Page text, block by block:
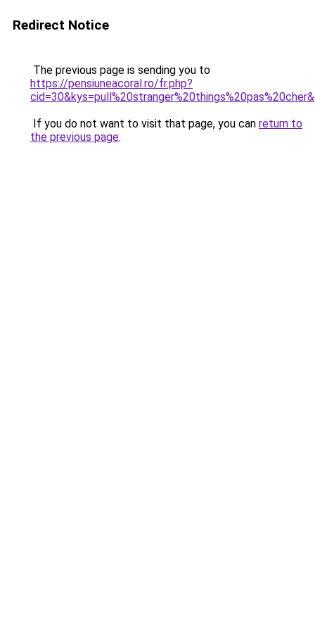
Redirect Notice
The previous page is sending you to
https://pensiuneacoral.ro/fr.php?
If you do not want to visit that page, you can return to
the previous page.